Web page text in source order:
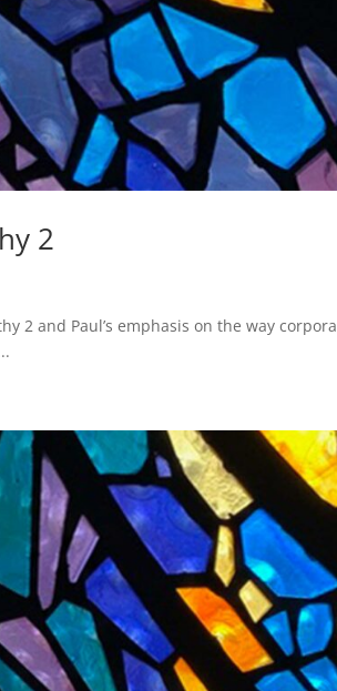
2
2 and Paul’s emphasis on the way